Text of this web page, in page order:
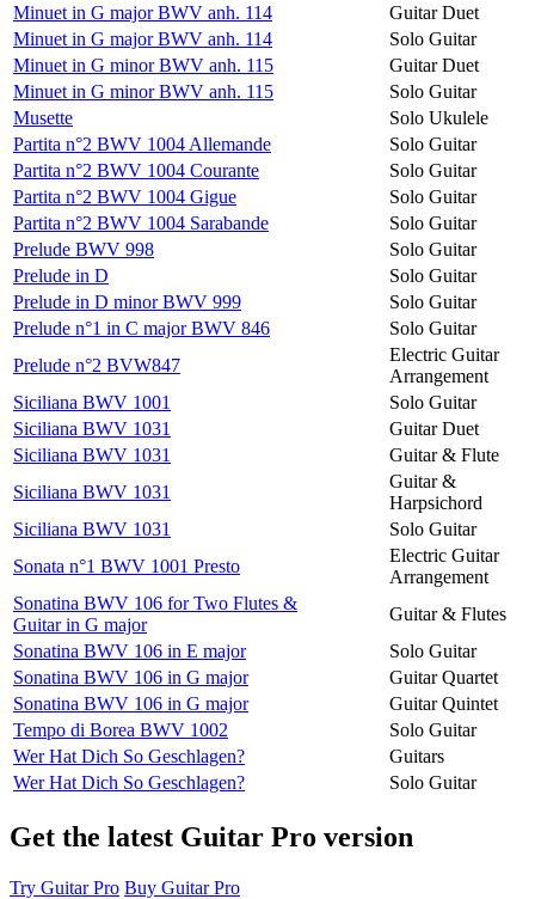
Minuet in G major BWV anh. 114
Guitar Duet
Minuet in G major BWV anh. 114
Solo Guitar
Minuet in G minor BWV anh. 115
Guitar Duet
Minuet in G minor BWV anh. 115
Solo Guitar
Musette
Solo Ukulele
Partita n°2 BWV 1004 Allemande
Solo Guitar
Partita n°2 BWV 1004 Courante
Solo Guitar
Partita n°2 BWV 1004 Gigue
Solo Guitar
Partita n°2 BWV 1004 Sarabande
Solo Guitar
Prelude BWV 998
Solo Guitar
Prelude in D
Solo Guitar
Prelude in D minor BWV 999
Solo Guitar
Prelude n°1 in C major BWV 846
Solo Guitar
Prelude n°2 BVW847
Electric Guitar
Arrangement
Siciliana BWV 1001
Solo Guitar
Siciliana BWV 1031
Guitar Duet
Siciliana BWV 1031
Guitar & Flute
Siciliana BWV 1031
Guitar &
Harpsichord
Siciliana BWV 1031
Solo Guitar
Sonata n°1 BWV 1001 Presto
Electric Guitar
Arrangement
Sonatina BWV 106 for Two Flutes &
Guitar in G major
Guitar & Flutes
Sonatina BWV 106 in E major
Solo Guitar
Sonatina BWV 106 in G major
Guitar Quartet
Sonatina BWV 106 in G major
Guitar Quintet
Tempo di Borea BWV 1002
Solo Guitar
Wer Hat Dich So Geschlagen?
Guitars
Wer Hat Dich So Geschlagen?
Solo Guitar
Get the latest Guitar Pro version
Try Guitar Pro Buy Guitar Pro